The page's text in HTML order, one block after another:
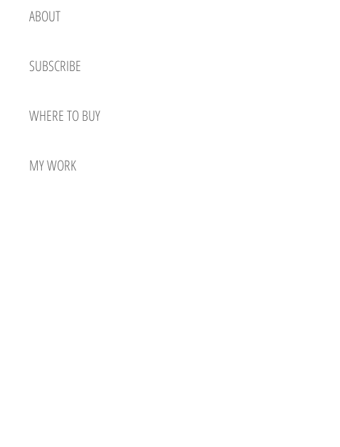
ABOUT
SUBSCRIBE
WHERE TO BUY
MY WORK